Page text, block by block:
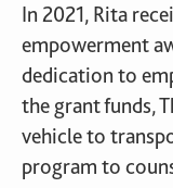
In 2021, Rita
empowerment
dedication to
the grant funds,
vehicle to
program to